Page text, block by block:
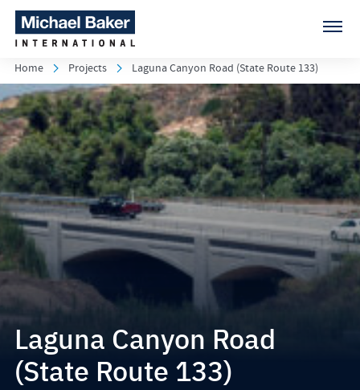
Home Projects Laguna Canyon Road (State Route 133)
Laguna Canyon Road
(State Route 133)